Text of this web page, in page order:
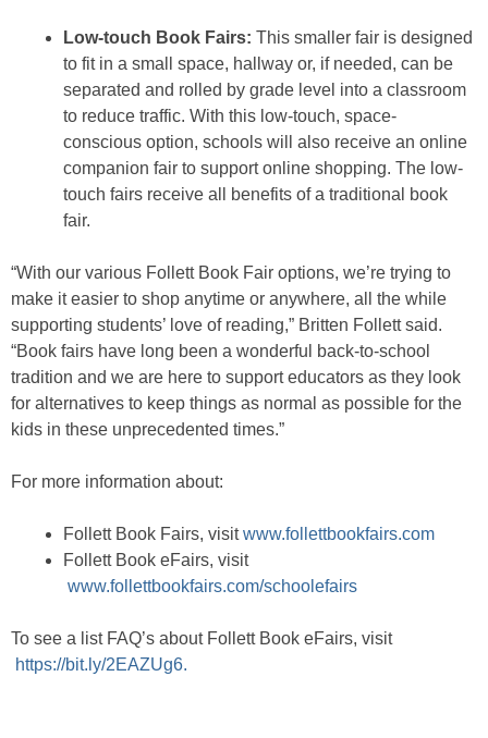
Low-touch Book Fairs: This smaller fair is designed
to fit in a small space, hallway or, if needed, can be
separated and rolled by grade level into a classroom
to reduce traffic. With this low-touch, space-
conscious option, schools will also receive an online
companion fair to support online shopping. The low-
touch fairs receive all benefits of a traditional book
fair.
“With our various Follett Book Fair options, we’re trying to
make it easier to shop anytime or anywhere, all the while
supporting students’ love of reading,” Britten Follett said.
“Book fairs have long been a wonderful back-to-school
tradition and we are here to support educators as they look
for alternatives to keep things as normal as possible for the
kids in these unprecedented times.”
For more information about:
Follett Book Fairs, visitwww.follettbookfairs.com
Follett Book eFairs, visit
www.follettbookfairs.com/schoolefairs
To see a list FAQ’s about Follett Book eFairs, visit
https://bit.ly/2EAZUg6.